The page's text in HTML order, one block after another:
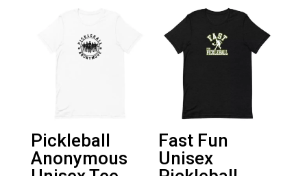
Pickleball
Anonymous
Fast Fun
Unisex